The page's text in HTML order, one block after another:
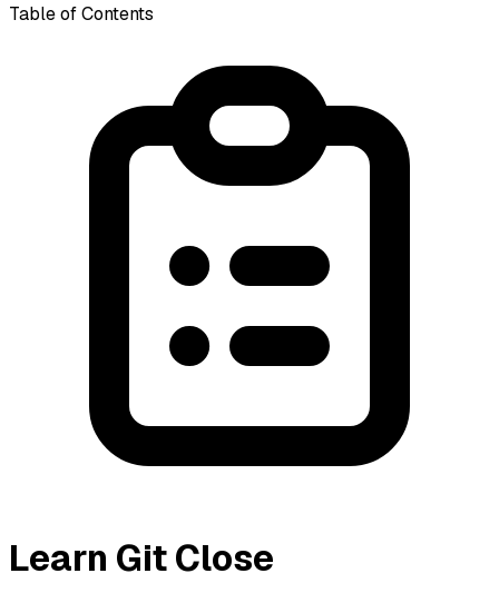
Table of Contents
Learn GitClose